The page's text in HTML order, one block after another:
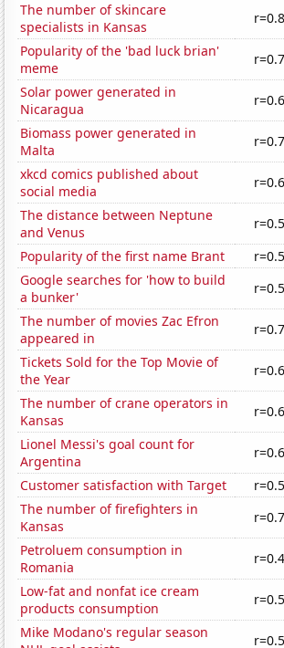
The number of skincare
specialists in Kansas
Popularity of the 'bad luck brian'
meme
Solar power generated in
Nicaragua
Biomass power generated in
Malta
xkcd comics published about
social media
The distance between Neptune
and Venus
Popularity of the first name Brant
Google searches for 'how to build
a bunker'
The number of movies Zac Efron
appeared in
Tickets Sold for the Top Movie of
the Year
The number of crane operators in
Kansas
Lionel Messi's goal count for
Argentina
Customer satisfaction with Target
The number of firefighters in
Kansas
Petroluem consumption in
Romania
Low-fat and nonfat ice cream
products consumption
Mike Modano's regular season